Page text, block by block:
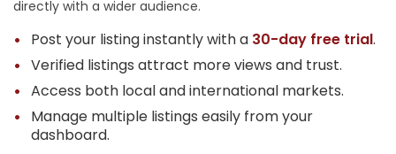
directly with a wider audience.
Post your listing instantly with a 30-day free trial.
Verified listings attract more views and trust.
Access both local and international markets.
Manage multiple listings easily from your
dashboard.